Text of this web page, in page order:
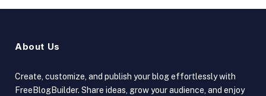
About Us
Create, customize, and publish your blog effortlessly with
FreeBlogBuilder. Share ideas, grow your audience, and enjoy